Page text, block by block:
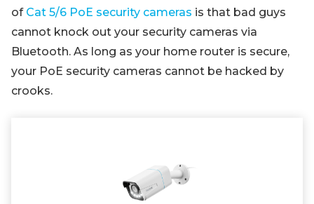
of Cat 5/6 PoE security cameras is that bad guys
cannot knock out your security cameras via
Bluetooth. As long as your home router is secure,
your PoE security cameras cannot be hacked by
crooks.